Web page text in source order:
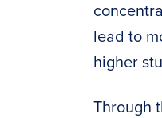
lead to
higher
Through